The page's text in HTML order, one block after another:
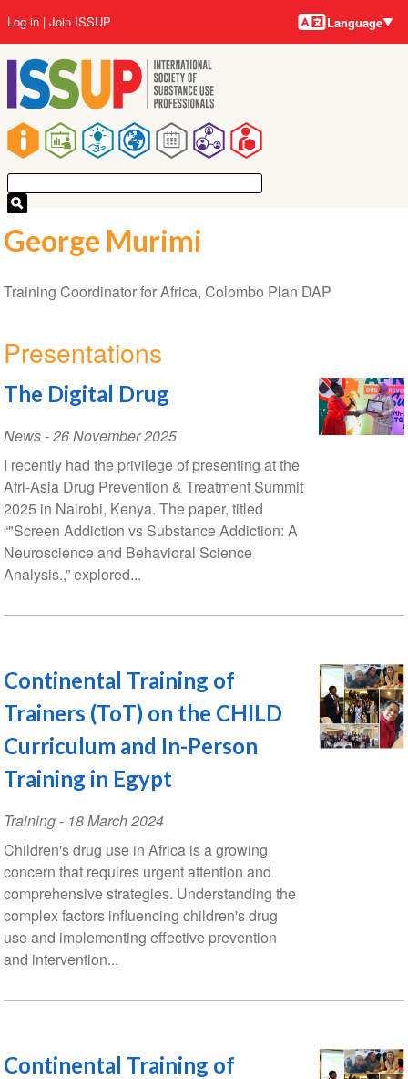
to
main
content
Main
navigation
User
account
menu
Log in Join ISSUP Language
George Murimi
Training Coordinator for Africa, Colombo Plan DAP
Presentations
The Digital Drug
News-26 November 2025
I recently had the privilege of presenting at the
Afri-Asia Drug Prevention & Treatment Summit
2025 in Nairobi, Kenya. The paper, titled
“"Screen Addiction vs Substance Addiction: A
Neuroscience and Behavioral Science
Analysis.,” explored...
Continental Training of
Trainers (ToT) on the CHILD
Curriculum and In-Person
Training in Egypt
Training- 18 March 2024
Children's drug use in Africa is a growing
concern that requires urgent attention and
comprehensive strategies. Understanding the
complex factors influencing children's drug
use and implementing effective prevention
and intervention...
Continental Training of